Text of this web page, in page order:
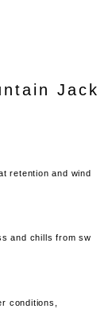
Jack
retention and wind
and chills from sw
conditions,